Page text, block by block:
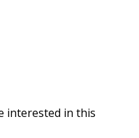
interested in this